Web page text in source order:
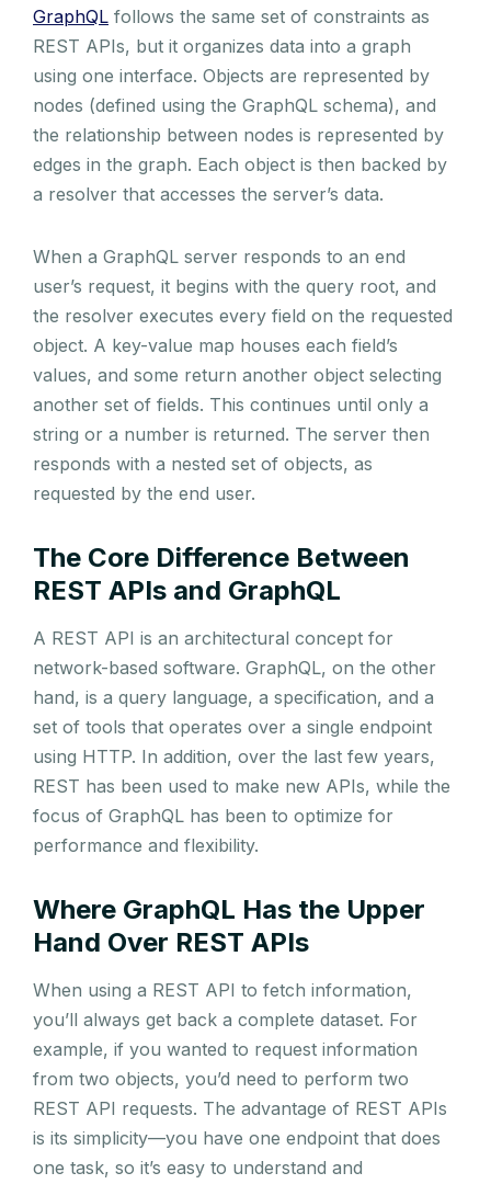
GraphQL follows the same set of constraints as
REST APIs, but it organizes data into a graph
using one interface. Objects are represented by
nodes (defined using the GraphQL schema), and
the relationship between nodes is represented by
edges in the graph. Each object is then backed by
a resolver that accesses the server’s data.
When a GraphQL server responds to an end
user’s request, it begins with the query root, and
the resolver executes every field on the requested
object. A key-value map houses each field’s
values, and some return another object selecting
another set of fields. This continues until only a
string or a number is returned. The server then
responds with a nested set of objects, as
requested by the end user.
The Core Difference Between
REST APIs and GraphQL
A REST API is an architectural concept for
network-based software. GraphQL, on the other
hand, is a query language, a specification, and a
set of tools that operates over a single endpoint
using HTTP. In addition, over the last few years,
REST has been used to make new APIs, while the
focus of GraphQL has been to optimize for
performance and flexibility.
Where GraphQL Has the Upper
Hand Over REST APIs
When using a REST API to fetch information,
you’ll always get back a complete dataset. For
example, if you wanted to request information
from two objects, you’d need to perform two
REST API requests. The advantage of REST APIs
is its simplicity—you have one endpoint that does
one task, so it’s easy to understand and